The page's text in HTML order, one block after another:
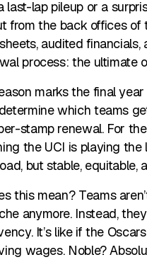
last-lap pileup or a
from the back offices
audited financials,
process: the ultimate
marks the final
which teams
stamp renewal. For
the UCI is playing
but stable, equitable,
this mean? Teams
anymore. Instead,
It’s like if the
wages. Noble?